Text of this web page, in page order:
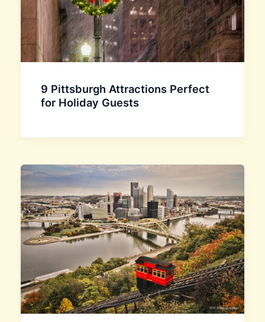
9 Pittsburgh Attractions Perfect
for Holiday Guests